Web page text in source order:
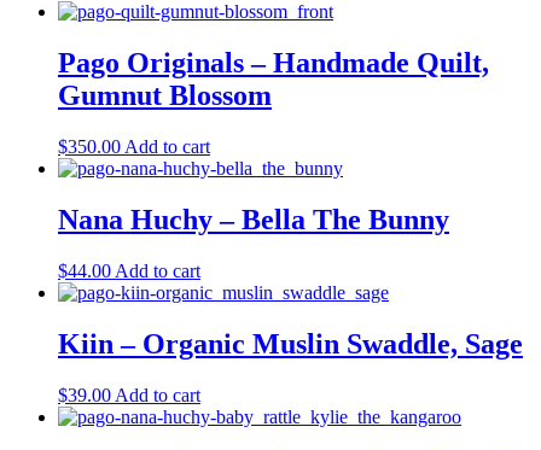
Pago Originals – Handmade Quilt,
Gumnut Blossom
$350.00 Add to cart
Nana Huchy – Bella The Bunny
$44.00 Add to cart
Kiin – Organic Muslin Swaddle, Sage
$39.00 Add to cart